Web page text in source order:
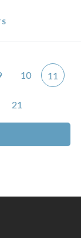
10 11
21